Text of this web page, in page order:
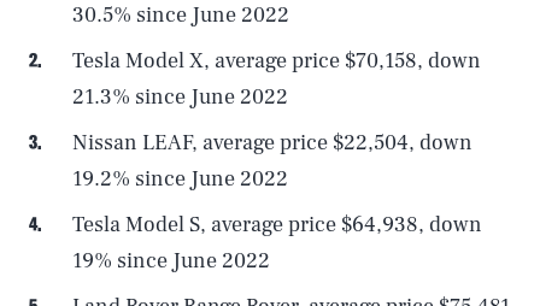
30.5% since June 2022
Tesla Model X, average price $70,158, down
21.3% since June 2022
Nissan LEAF, average price $22,504, down
19.2% since June 2022
Tesla Model S, average price $64,938, down
19% since June 2022